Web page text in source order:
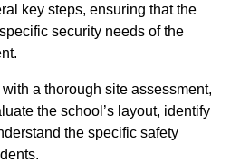
key steps, ensuring that the
security needs of the
a thorough site assessment,
the school’s layout, identify
the specific safety